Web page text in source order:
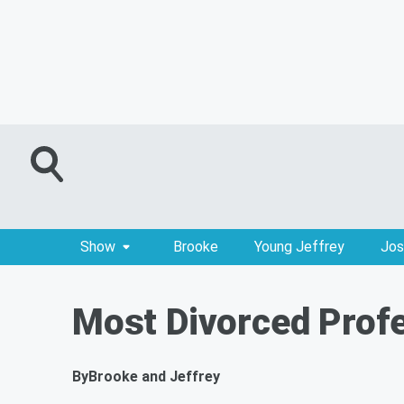
Show Brooke Young Jeffrey
Most Divorced
ByBrooke and Jeffrey